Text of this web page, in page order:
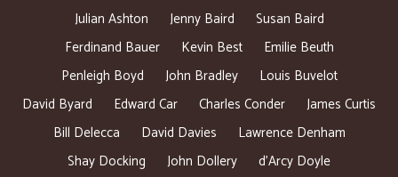
Julian Ashton Jenny Baird
Susan Baird
Ferdinand Bauer
Kevin Best
Emilie Beuth
Penleigh Boyd
John Bradley
Louis Buvelot
David Byard
Edward Car Charles Conder
James Curtis
Bill Delecca
David Davies
Lawrence Denham
Shay Docking
John Dollery
d’Arcy Doyle